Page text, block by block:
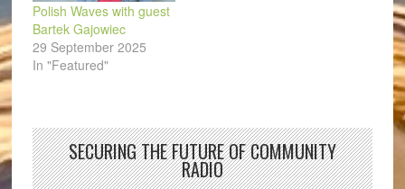
Polish Waves with guest
Bartek Gajowiec
29 September 2025
In "Featured"
SECURING THE FUTURE OF COMMUNITY
RADIO